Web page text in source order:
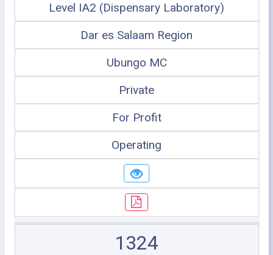
Level IA2 (Dispensary Laboratory)
Dar es Salaam Region
Ubungo MC
Private
For Profit
Operating
1324